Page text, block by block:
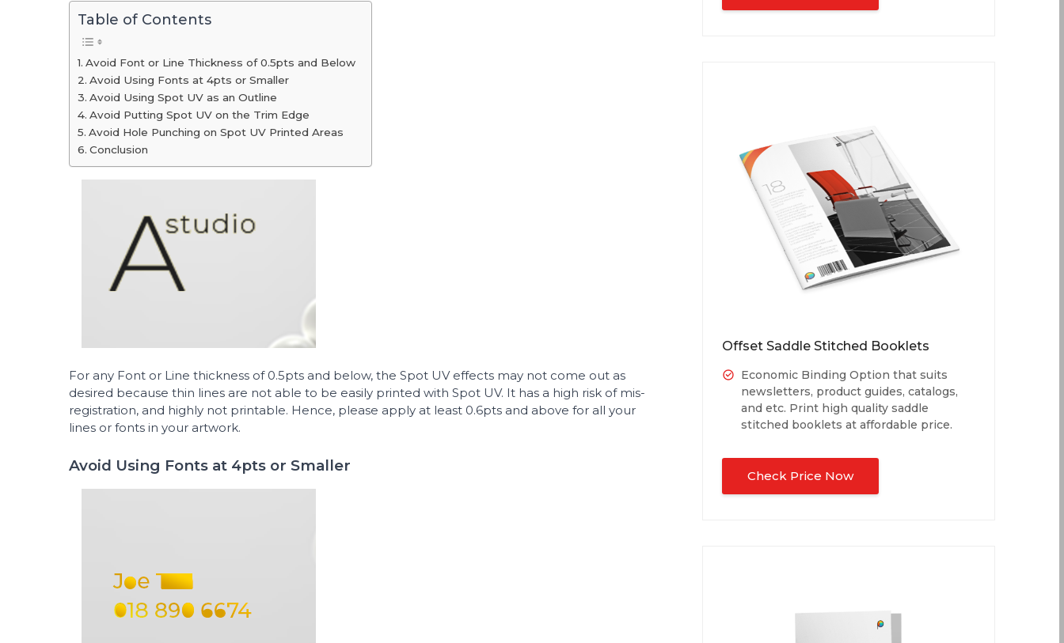
Table of Contents
Avoid Font or Line Thickness of 0.5pts and Below
Avoid Using Fonts at 4pts or Smaller
Avoid Using Spot UV as an Outline
Avoid Putting Spot UV on the Trim Edge
Avoid Hole Punching on Spot UV Printed Areas
Conclusion
For any Font or Line thickness of 0.5pts and below, the Spot UV effects may not come out as
desired because thin lines are not able to be easily printed with Spot UV. It has a high risk of mis-
registration, and highly not printable. Hence, please apply at least 0.6pts and above for all your
lines or fonts in your artwork.
Avoid Using Fonts at 4pts or Smaller
Offset Saddle Stitched Booklets
Economic Binding Option that suits
newsletters, product guides, catalogs,
and etc. Print high quality saddle
stitched booklets at affordable price.
Check Price Now